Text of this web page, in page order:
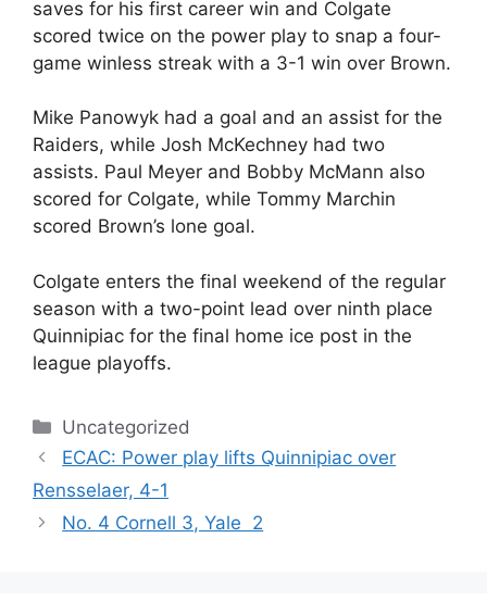
saves for his first career win and Colgate
scored twice on the power play to snap a four-
game winless streak with a 3-1 win over Brown.
Mike Panowyk had a goal and an assist for the
Raiders, while Josh McKechney had two
assists. Paul Meyer and Bobby McMann also
scored for Colgate, while Tommy Marchin
scored Brown’s lone goal.
Colgate enters the final weekend of the regular
season with a two-point lead over ninth place
Quinnipiac for the final home ice post in the
league playoffs.
Categories
Uncategorized
ECAC: Power play lifts Quinnipiac over
Rensselaer, 4-1
No. 4 Cornell 3, Yale 2